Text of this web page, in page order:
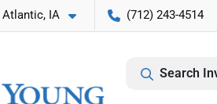
Atlantic, IA (712) 243-4514
Search